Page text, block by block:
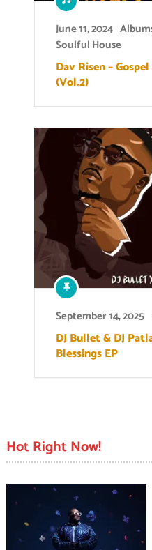
June 11, 2024
Soulful House
Dav Risen –
(Vol.2)
September 14, 2025
DJ Bullet & DJ
Blessings EP
Hot Right Now!